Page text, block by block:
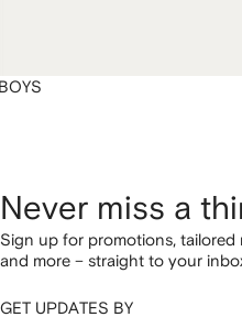
Never miss a
Sign up for promotions, tailored
and more – straight to your
GET UPDATES BY